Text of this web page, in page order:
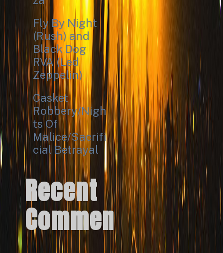
Fly By Night
(Rush) and
Black Dog
RVA (Led
Zeppelin)
Casket
Robbery/Nigh
ts Of
Malice/Sacrifi
cial Betrayal
Recent
Comments